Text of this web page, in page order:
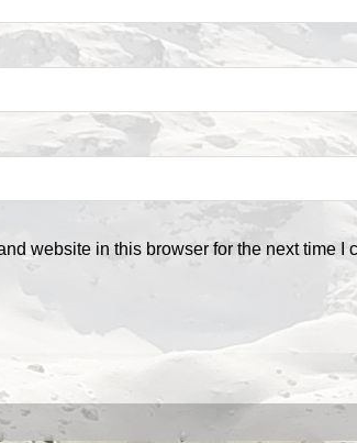
website in this browser for the next time I